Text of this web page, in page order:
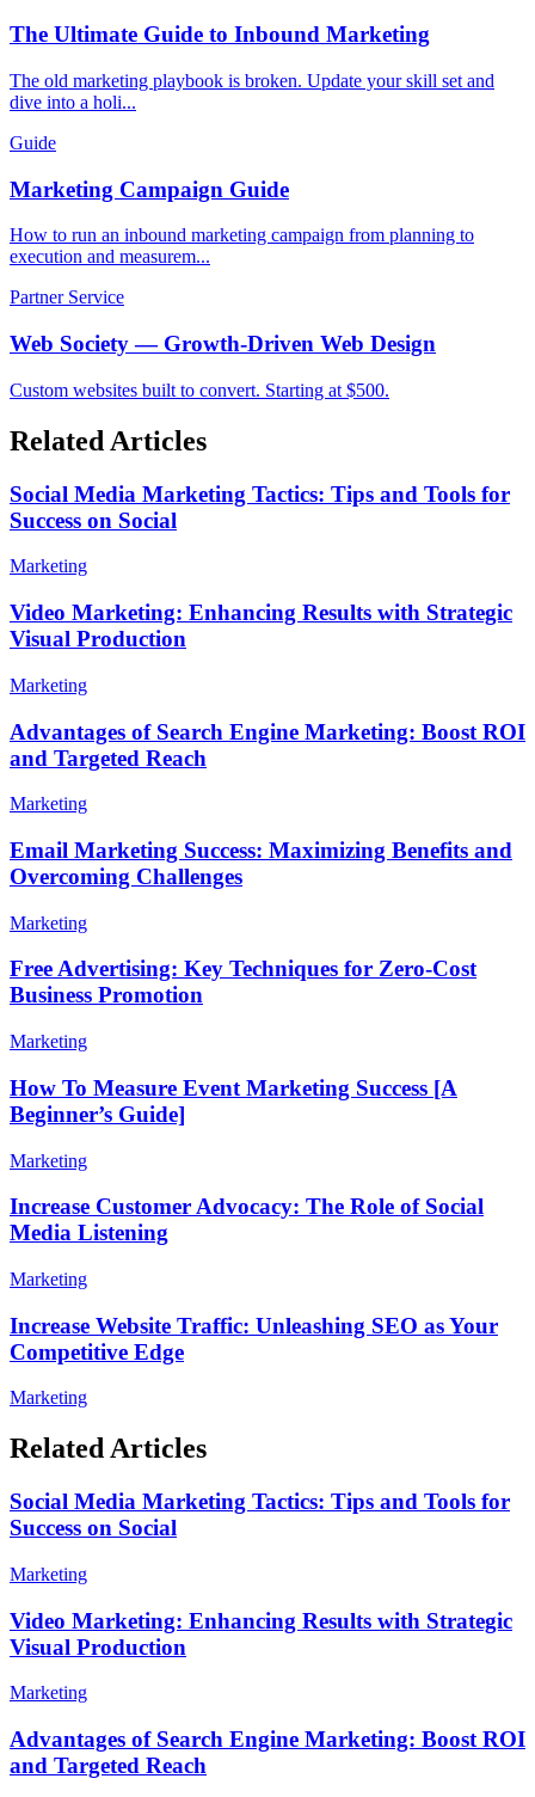
The Ultimate Guide to Inbound Marketing
The old marketing playbook is broken. Update your skill set and
dive into a holi...
Guide
Marketing Campaign Guide
How to run an inbound marketing campaign from planning to
execution and measurem...
Partner Service
Web Society — Growth-Driven Web Design
Custom websites built to convert. Starting at $500.
Related Articles
Social Media Marketing Tactics: Tips and Tools for
Success on Social
Marketing
Video Marketing: Enhancing Results with Strategic
Visual Production
Marketing
Advantages of Search Engine Marketing: Boost ROI
and Targeted Reach
Marketing
Email Marketing Success: Maximizing Benefits and
Overcoming Challenges
Marketing
Free Advertising: Key Techniques for Zero-Cost
Business Promotion
Marketing
How To Measure Event Marketing Success [A
Beginner’s Guide]
Marketing
Increase Customer Advocacy: The Role of Social
Media Listening
Marketing
Increase Website Traffic: Unleashing SEO as Your
Competitive Edge
Marketing
Related Articles
Social Media Marketing Tactics: Tips and Tools for
Success on Social
Marketing
Video Marketing: Enhancing Results with Strategic
Visual Production
Marketing
Advantages of Search Engine Marketing: Boost ROI
and Targeted Reach